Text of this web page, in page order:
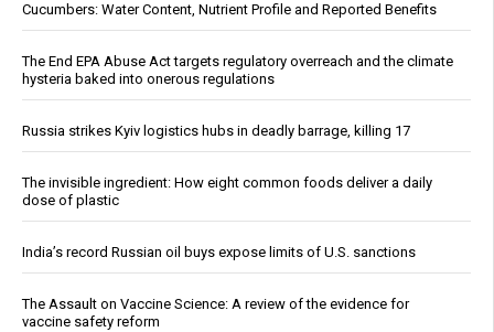
Cucumbers: Water Content, Nutrient Profile and Reported Benefits
The End EPA Abuse Act targets regulatory overreach and the climate
hysteria baked into onerous regulations
Russia strikes Kyiv logistics hubs in deadly barrage, killing 17
The invisible ingredient: How eight common foods deliver a daily
dose of plastic
India’s record Russian oil buys expose limits of U.S. sanctions
The Assault on Vaccine Science: A review of the evidence for
vaccine safety reform